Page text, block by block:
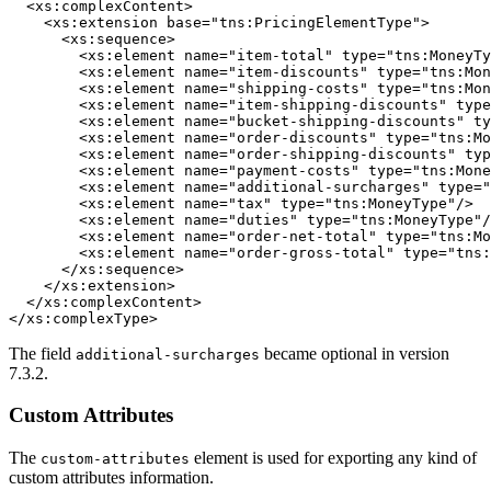
  <xs:complexContent>
    <xs:extension base="tns:PricingElementType">
      <xs:sequence>
<xs:element name="item-total"
<xs:element name="item-discounts"
<xs:element name="shipping-costs"
<xs:element name="item-shipping-discounts"
<xs:element name="bucket-shipping-discounts"
<xs:element name="order-discounts"
<xs:element name="order-shipping-discounts"
<xs:element name="payment-costs"
<xs:element name="additional-surcharges"
        <xs:element name="tax" type="tns:MoneyType"/>
<xs:element name="duties"
<xs:element name="order-net-total"
<xs:element name="order-gross-total"
      </xs:sequence>
    </xs:extension>
  </xs:complexContent>
</xs:complexType>
The field additional-surcharges became optional in version
7.3.2.
Custom Attributes
The custom-attributes element is used for exporting any kind of
custom attributes information.